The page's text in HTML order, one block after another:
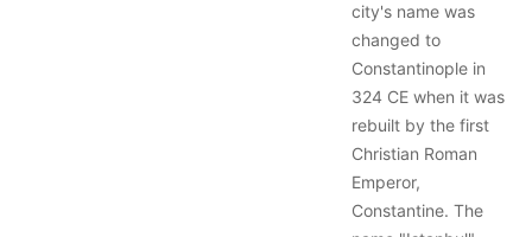
city's name was
changed to
Constantinople in
324 CE when it was
rebuilt by the first
Christian Roman
Emperor,
Constantine. The